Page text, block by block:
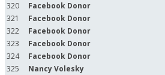
320
Facebook Donor
321
Facebook Donor
322
Facebook Donor
323
Facebook Donor
324
Facebook Donor
325
Nancy Volesky